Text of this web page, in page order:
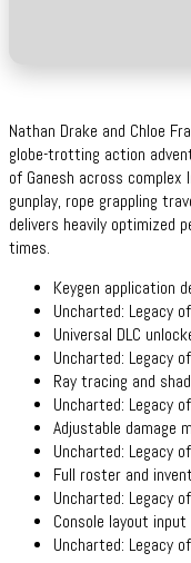
Nathan Drake and Chloe
globe-trotting action
of Ganesh across
gunplay, rope grappling
delivers heavily optimized
times.
Keygen application
Uncharted: Legacy
Universal DLC
Uncharted: Legacy
Ray tracing and
Uncharted: Legacy
Adjustable damage
Uncharted: Legacy
Full roster and
Uncharted: Legacy
Console layout
Uncharted: Legacy